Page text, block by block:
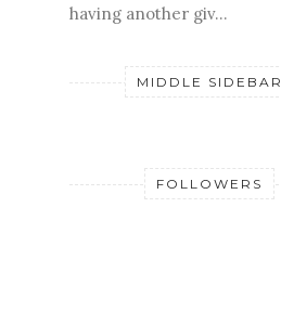
having another giv...
MIDDLE SIDEBAR
FOLLOWERS